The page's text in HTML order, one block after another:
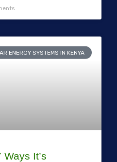
ENERGY SYSTEMS IN KENYA
It’s